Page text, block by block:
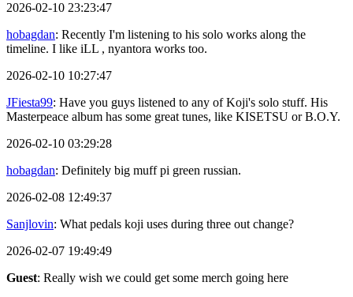
2026-02-10 23:23:47
hobagdan: Recently I'm listening to his solo works along the
timeline. I like iLL , nyantora works too.
2026-02-10 10:27:47
JFiesta99: Have you guys listened to any of Koji's solo stuff. His
Masterpeace album has some great tunes, like KISETSU or B.O.Y.
2026-02-10 03:29:28
hobagdan: Definitely big muff pi green russian.
2026-02-08 12:49:37
Sanjlovin: What pedals koji uses during three out change?
2026-02-07 19:49:49
Guest: Really wish we could get some merch going here